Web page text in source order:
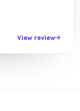
View review